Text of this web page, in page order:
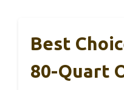
Best
80-Quart